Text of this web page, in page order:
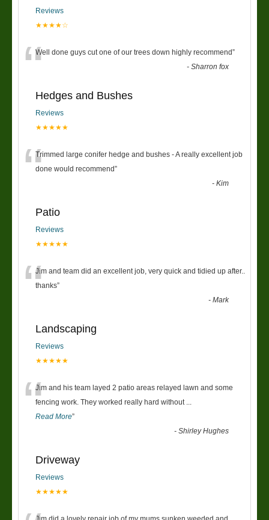
Reviews
★★★★☆
“Well done guys cut one of our trees down highly recommend”
-Sharron fox
Hedges and Bushes
Reviews
★★★★★
“Trimmed large conifer hedge and bushes - A really excellent job
done would recommend”
-Kim
Patio
Reviews
★★★★★
“Jim and team did an excellent job, very quick and tidied up after..
thanks”
-Mark
Landscaping
Reviews
★★★★★
“Jim and his team layed 2 patio areas relayed lawn and some
fencing work. They worked really hard without
Read More”
-Shirley Hughes
Driveway
Reviews
★★★★★